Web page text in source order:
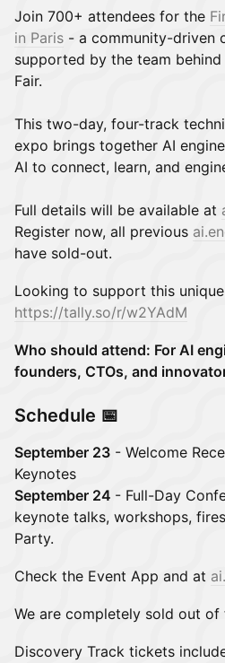
Join 700+ attendees for the
in Paris - a community-driven
supported by the team behind
Fair.
This two-day, four-track
expo brings together AI
AI to connect, learn, and
Full details will be available at
Register now, all previous
have sold-out.
Looking to support this
https://tally.so/r/w2YAdM
Who should attend: For AI
founders, CTOs, and
Schedule 📅
September 23 - Welcome
Keynotes
September 24 - Full-Day
keynote talks, workshops,
Party.
Check the Event App and at
We are completely sold out
Discovery Track tickets